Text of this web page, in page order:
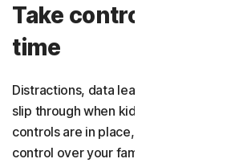
Take control of your
time
Distractions, data leaks, and
slip through when kids browse freely.
controls are in place, there’s a way to
control over your family’s digital life,